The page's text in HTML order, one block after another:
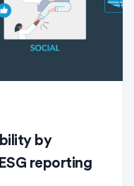
by
reporting